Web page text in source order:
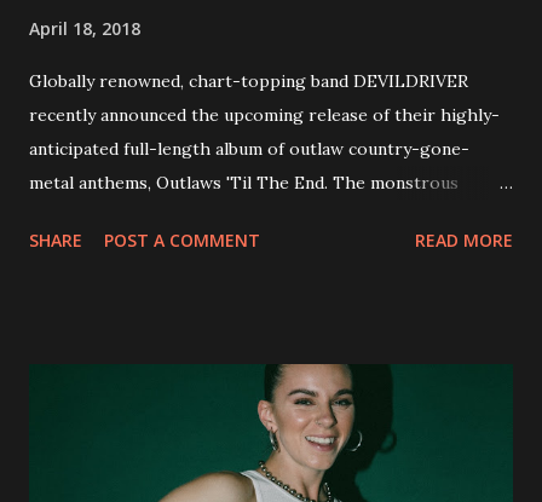
April 18, 2018
Globally renowned, chart-topping band DEVILDRIVER
recently announced the upcoming release of their highly-
anticipated full-length album of outlaw country-gone-
metal anthems, Outlaws 'Til The End. The monstrous
via Napalm Records on July 6, 2018, and pre-orders are
pleased to reveal the first of several segments of a new
interview commentary series supporting the release of
Outlaws 'Til The End. The first segment, titled "Intro to
Outlaw Country", features members of DEVILDRIVER as
SHARE POST A COMMENT READ MORE